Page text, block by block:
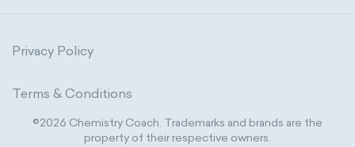
Privacy Policy
Terms & Conditions
©2026 Chemistry Coach. Trademarks and brands are the
property of their respective owners.